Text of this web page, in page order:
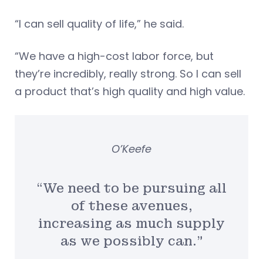
“I can sell quality of life,” he said.
“We have a high-cost labor force, but
they’re incredibly, really strong. So I can sell
a product that’s high quality and high value.
“We need to be pursuing all
of these avenues,
increasing as much supply
as we possibly can.”
O’Keefe